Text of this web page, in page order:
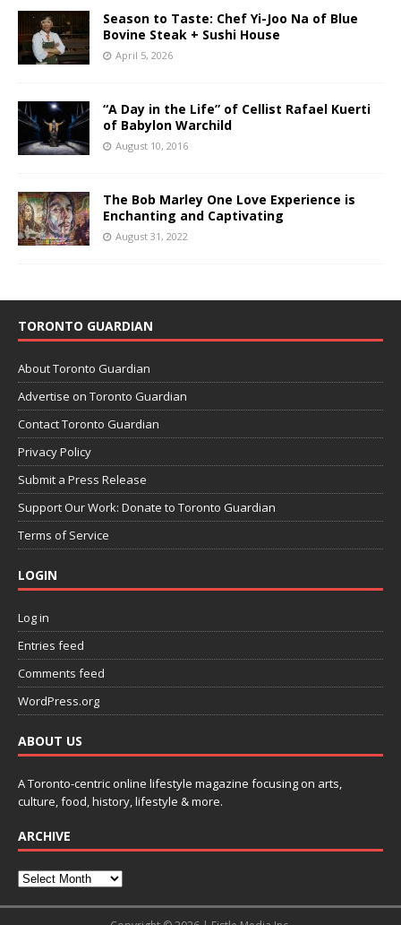
Season to Taste: Chef Yi-Joo Na of Blue
Bovine Steak + Sushi House
April 5, 2026
“A Day in the Life” of Cellist Rafael Kuerti
of Babylon Warchild
August 10, 2016
The Bob Marley One Love Experience is
Enchanting and Captivating
August 31, 2022
TORONTO GUARDIAN
About Toronto Guardian
Advertise on Toronto Guardian
Contact Toronto Guardian
Privacy Policy
Submit a Press Release
Support Our Work: Donate to Toronto Guardian
Terms of Service
LOGIN
Log in
Entries feed
Comments feed
WordPress.org
ABOUT US
A Toronto-centric online lifestyle magazine focusing on arts,
culture, food, history, lifestyle & more.
ARCHIVE